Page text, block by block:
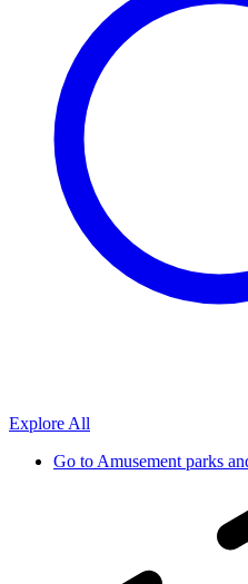
Explore All
Go toAmusement parks